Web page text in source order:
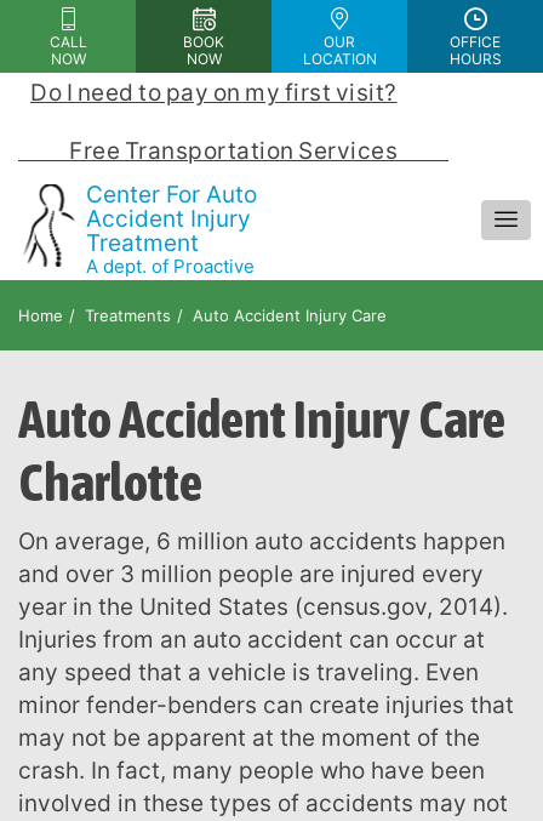
Please
note:
This
includes
accessibility
system.
CALL
NOW
BOOK
NOW
OUR
LOCATION
OFFICE
HOURS
Do I need to pay on my first visit?
            Free Transportation Services
Center For Auto
Accident Injury
Treatment
A dept. of Proactive
Chiropractic and Rehab Center
Home Treatments Auto Accident Injury Care
Auto Accident Injury Care
Charlotte
On average, 6 million auto accidents happen
and over 3 million people are injured every
year in the United States (census.gov, 2014).
Injuries from an auto accident can occur at
any speed that a vehicle is traveling. Even
minor fender-benders can create injuries that
may not be apparent at the moment of the
crash. In fact, many people who have been
involved in these types of accidents may not